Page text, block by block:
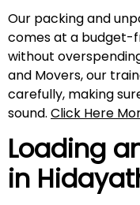
Our packing and
comes at a budget-
without
and Movers, our
carefully, making
sound. Click Here
Loading
in